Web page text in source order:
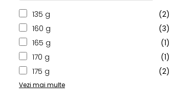
135 g
(2)
160 g
(3)
165 g
(1)
170 g
(1)
175 g
(2)
Vezi mai multe